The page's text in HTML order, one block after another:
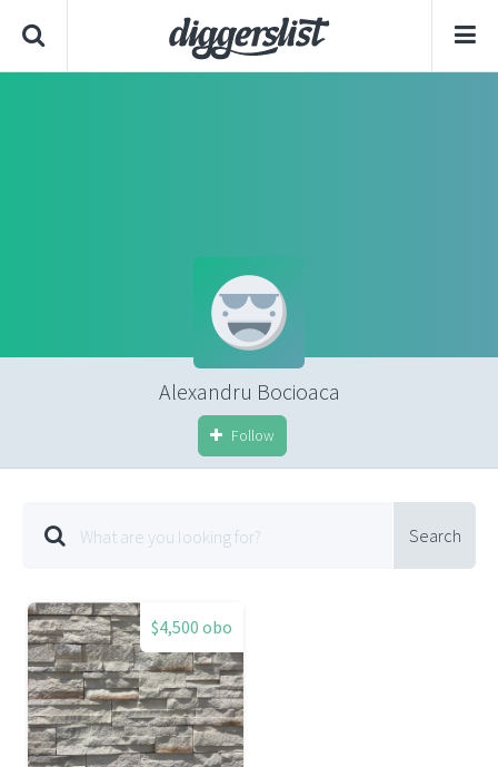
Alexandru Bocioaca
Follow
Search
$4,500 obo